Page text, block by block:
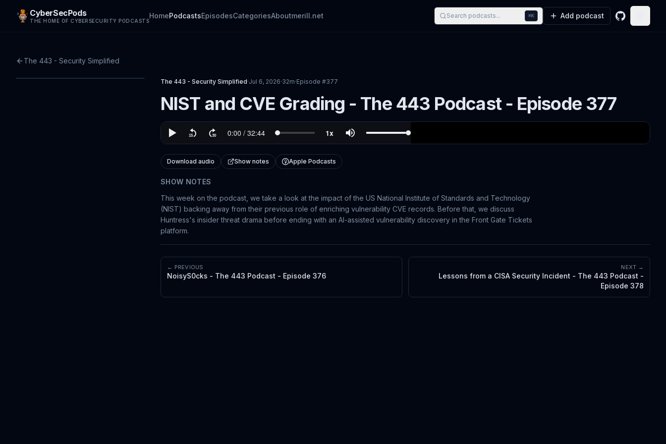
CyberSecPods
THE HOME OF CYBERSECURITY PODCASTS
HomePodcastsEpisodesCategoriesAboutmerill.net Search podcasts... ⌘K Add podcast GitHub
The 443 - Security Simplified
The 443 - Security Simplified·Jul 6, 2026·32m·Episode #377
NIST and CVE Grading - The 443 Podcast - Episode 377
Download audio Show notes Apple Podcasts
SHOW NOTES
This week on the podcast, we take a look at the impact of the US National Institute of Standards and Technology
(NIST) backing away from their previous role of enriching vulnerability CVE records. Before that, we discuss
Huntress's insider threat drama before ending with an AI-assisted vulnerability discovery in the Front Gate Tickets
platform.
← PREVIOUS
NoisyS0cks - The 443 Podcast - Episode 376
NEXT →
Lessons from a CISA Security Incident - The 443 Podcast -
Episode 378